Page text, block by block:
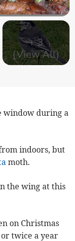
+3
(View All)
window during a
indoors, but
moth.
the wing at this
on Christmas
twice a year